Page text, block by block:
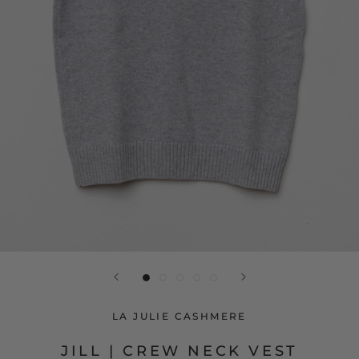
LA JULIE CASHMERE
JILL | CREW NECK VEST